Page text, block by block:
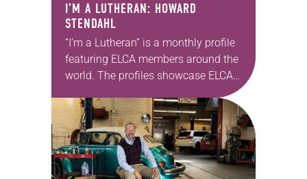
I’M A LUTHERAN: HOWARD
STENDAHL
“I’m a Lutheran” is a monthly profile
featuring ELCA members around the
world. The profiles showcase ELCA
connecting one another through
individual faith stories as…